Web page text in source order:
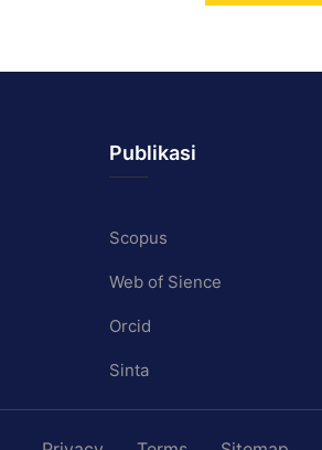
Publikasi
Scopus
Web of Sience
Orcid
Sinta